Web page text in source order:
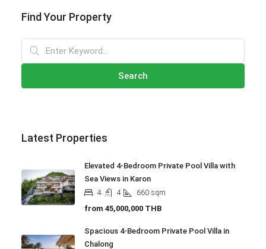
Find Your Property
Search
Latest Properties
Elevated 4-Bedroom Private Pool Villa with
Sea Views in Karon
4 4 660 sqm
from 45,000,000 THB
Spacious 4-Bedroom Private Pool Villa in
Chalong